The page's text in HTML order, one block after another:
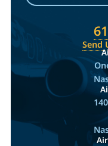
Send